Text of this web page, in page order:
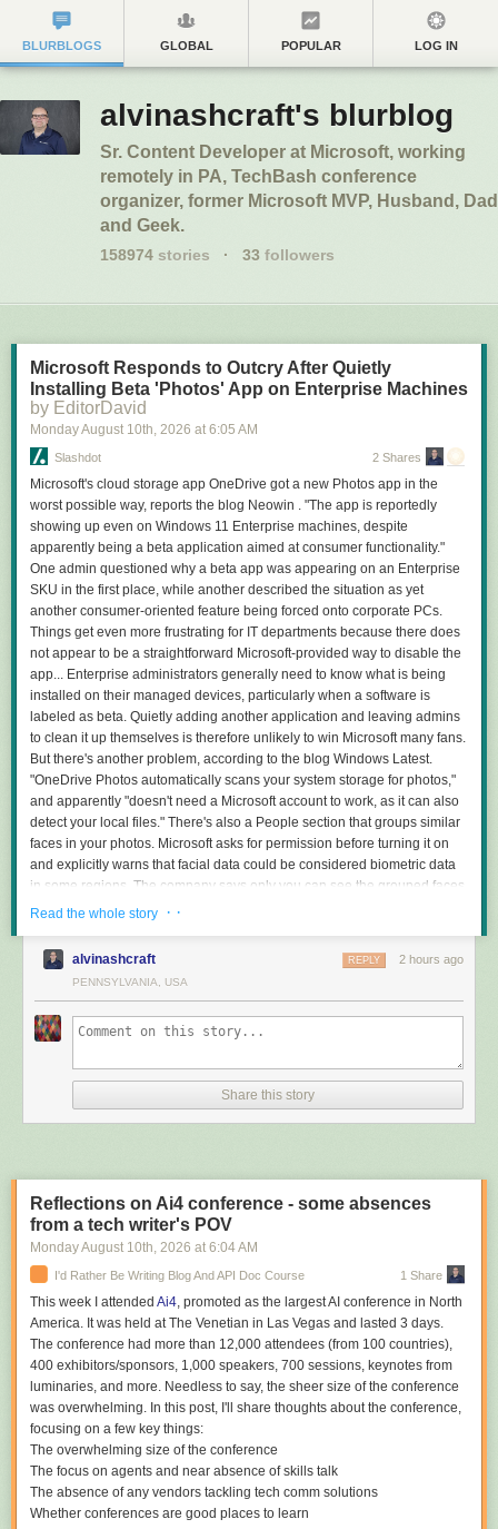
BLURBLOGS GLOBAL POPULAR LOG IN
alvinashcraft's blurblog
Sr. Content Developer at Microsoft, working
remotely in PA, TechBash conference
organizer, former Microsoft MVP, Husband, Dad
and Geek.
158974 stories · 33 followers
Microsoft Responds to Outcry After Quietly
Installing Beta 'Photos' App on Enterprise Machines
by EditorDavid
Monday August 10th, 2026 at 6:05 AM
Slashdot 2 Shares
Microsoft's cloud storage app OneDrive got a new Photos app in the
worst possible way, reports the blog Neowin . "The app is reportedly
showing up even on Windows 11 Enterprise machines, despite
apparently being a beta application aimed at consumer functionality."
One admin questioned why a beta app was appearing on an Enterprise
SKU in the first place, while another described the situation as yet
another consumer-oriented feature being forced onto corporate PCs.
Things get even more frustrating for IT departments because there does
not appear to be a straightforward Microsoft-provided way to disable the
app... Enterprise administrators generally need to know what is being
installed on their managed devices, particularly when a software is
labeled as beta. Quietly adding another application and leaving admins
to clean it up themselves is therefore unlikely to win Microsoft many fans.
But there's another problem, according to the blog Windows Latest.
"OneDrive Photos automatically scans your system storage for photos,"
and apparently "doesn't need a Microsoft account to work, as it can also
detect your local files." There's also a People section that groups similar
faces in your photos. Microsoft asks for permission before turning it on
and explicitly warns that facial data could be considered biometric data
in some regions. The company says only you can see the grouped faces,
that the data isn't shared with third parties, and that you can delete it by
new photos "experience" they're "incubating" had gone "more broadly
than it should have," and then promised that "We're fixing that." The
spokesperson also said the Windows Photos app will "always give you
the option of local and cloud photos" and, also a choice of whether or not
to use it OneDrive." But there's another "awkward catch," notes the blog
to the main OneDrive sync client, Windows 11 doesn't currently offer a
Microsoft says this will change. The company is working on controls that
will let users remove OneDrive Photos separately from the main
OneDrive app. On enterprise PCs managed through Intune, Microsoft
says the app will automatically disappear where it isn't supported.
Read more of this story at Slashdot.
Read the whole story · ·
alvinashcraft 2 hours ago
REPLY
PENNSYLVANIA, USA
Share this story
Reflections on Ai4 conference - some absences
from a tech writer's POV
Monday August 10th, 2026 at 6:04 AM
I'd Rather Be Writing Blog And API Doc Course 1 Share
This week I attended Ai4, promoted as the largest AI conference in North
America. It was held at The Venetian in Las Vegas and lasted 3 days.
The conference had more than 12,000 attendees (from 100 countries),
400 exhibitors/sponsors, 1,000 speakers, 700 sessions, keynotes from
luminaries, and more. Needless to say, the sheer size of the conference
was overwhelming. In this post, I'll share thoughts about the conference,
focusing on a few key things:
The overwhelming size of the conference
The focus on agents and near absence of skills talk
The absence of any vendors tackling tech comm solutions
Whether conferences are good places to learn